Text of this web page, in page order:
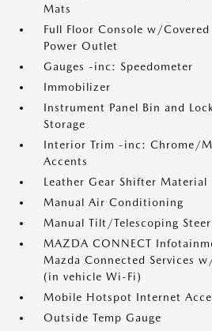
Mats
Full Floor Console w/
Power Outlet
Gauges -inc: Speedometer
Immobilizer
Instrument Panel Bin and
Storage
Interior Trim -inc: Chrome/
Accents
Leather Gear Shifter Material
Manual Air Conditioning
Manual Tilt/Telescoping
MAZDA CONNECT
Mazda Connected Services
(in vehicle Wi-Fi)
Mobile Hotspot Internet
Outside Temp Gauge